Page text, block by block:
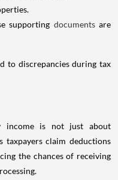
supporting documents are
to discrepancies during tax
income is not just about
claim deductions
the chances of receiving